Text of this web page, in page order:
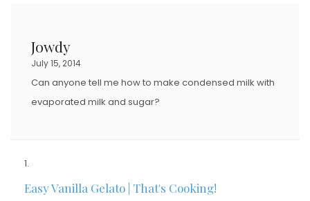
Jowdy
July 15, 2014
Can anyone tell me how to make condensed milk with
evaporated milk and sugar?
Easy Vanilla Gelato | That's Cooking!